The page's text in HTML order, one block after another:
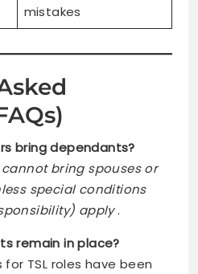
mistakes
bring dependants?
bring spouses or
special conditions
apply.
remain in place?
TSL roles have been